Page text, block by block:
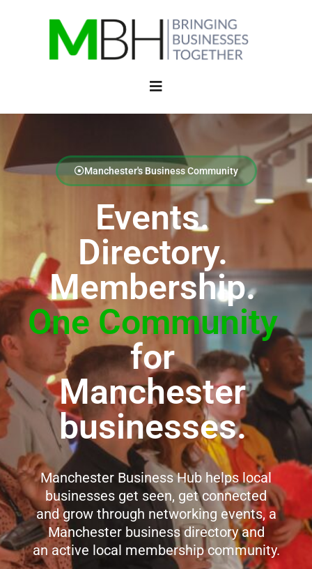
Manchester's Business Community
Events.
Directory.
Membership.
One Community
for
Manchester
businesses.
Manchester Business Hub helps local
businesses get seen, get connected
and grow through networking events, a
Manchester business directory and
an active local membership community.